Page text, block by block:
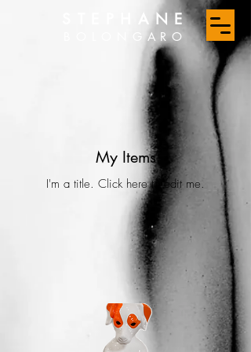
STEPHANE
BOLONGARO
My Items
I'm a title. ​Click here to edit me.